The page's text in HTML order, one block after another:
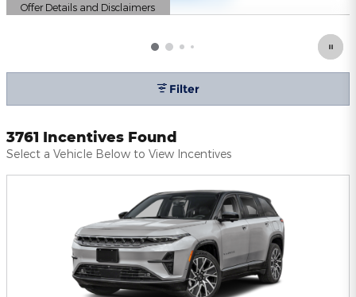
Offer Details and Disclaimers
Open Details Modal
Filter
3761 Incentives Found
Select a Vehicle Below to View Incentives